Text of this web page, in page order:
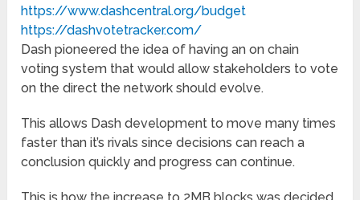
https://www.dashcentral.org/budget
https://dashvotetracker.com/
Dash pioneered the idea of having an on chain
voting system that would allow stakeholders to vote
on the direct the network should evolve.
This allows Dash development to move many times
faster than it’s rivals since decisions can reach a
conclusion quickly and progress can continue.